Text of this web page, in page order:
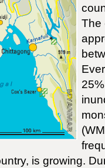
The
is growing.